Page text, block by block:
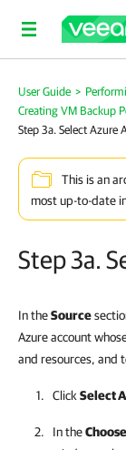
User Guide >
Creating VM Backup
Step 3a. Select Azure
This is an
most up-to-date
Step 3a.
In theSource
Azure account
and resources, and
Click Select
In the